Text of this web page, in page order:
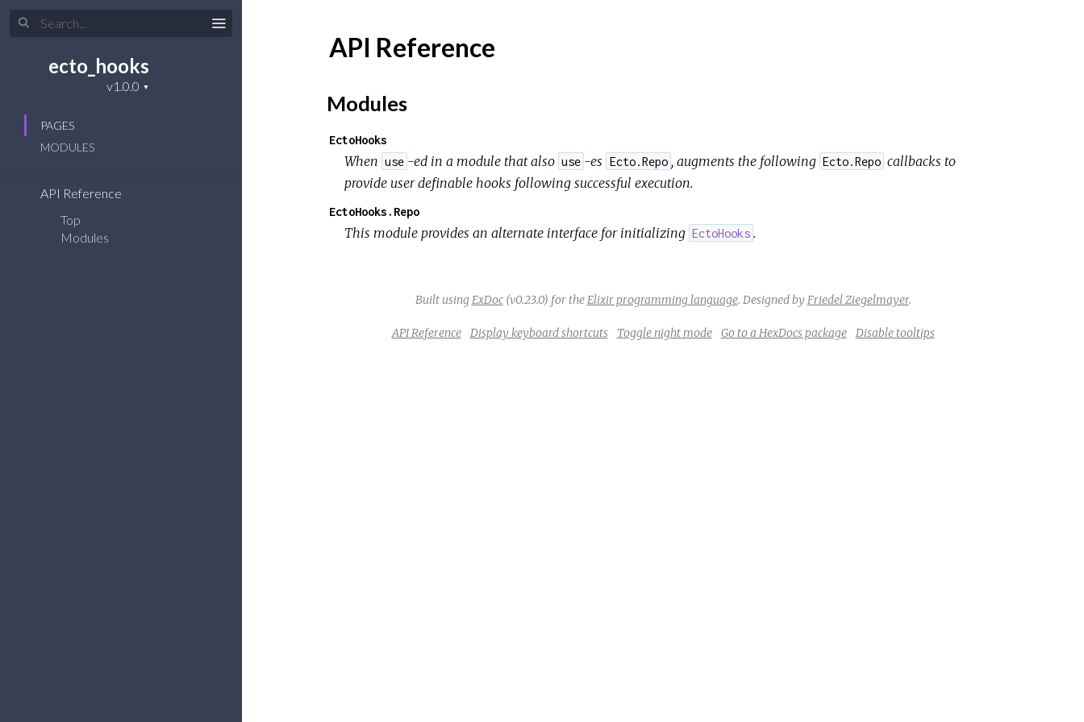
ecto_hooks
PAGES
MODULES
API Reference
Top
Modules
API Reference
Modules
EctoHooks
When use -ed in a module that also use -es Ecto.Repo , augments the following Ecto.Repo callbacks to
provide user definable hooks following successful execution.
EctoHooks.Repo
This module provides an alternate interface for initializing EctoHooks .
Built using ExDoc(v0.23.0) for the Elixir programming language. Designed by Friedel Ziegelmayer.
API Reference Display keyboard shortcuts Toggle night mode Go to a HexDocs package Disable tooltips